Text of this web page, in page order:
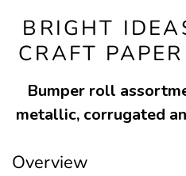
BRIGHT
CRAFT
Bumper roll
metallic, corrugated
Overview